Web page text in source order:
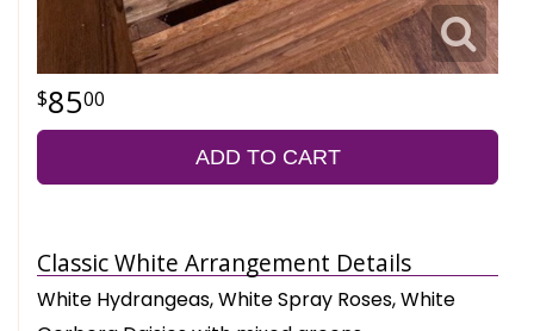
8500
ADD TO CART
Classic White Arrangement Details
White Hydrangeas, White Spray Roses, White